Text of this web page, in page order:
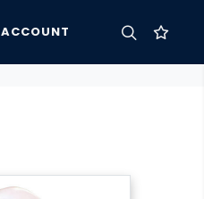
ACCOUNT